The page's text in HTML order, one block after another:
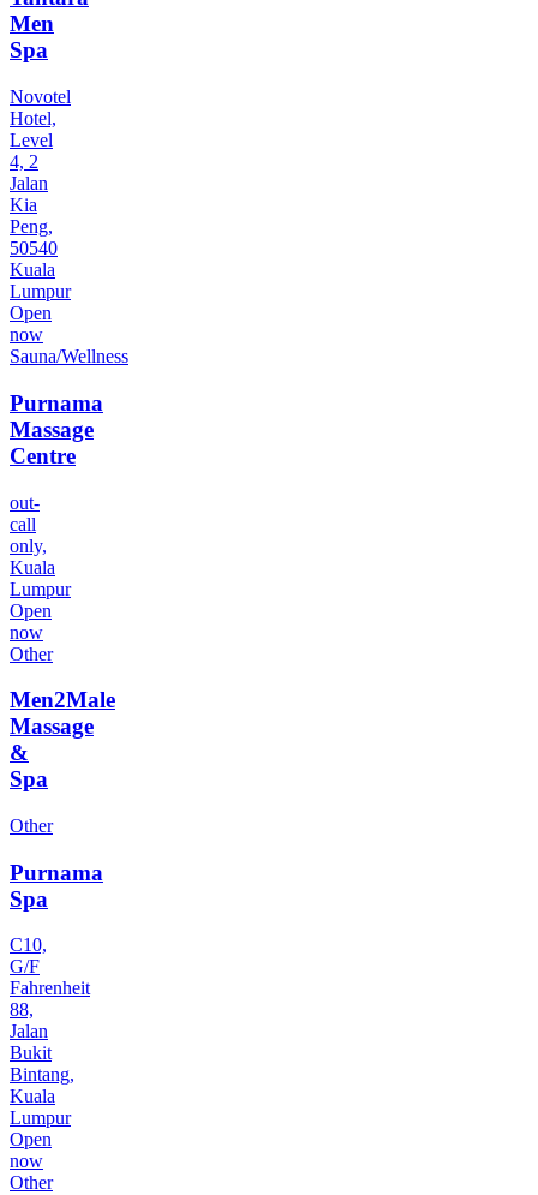
Men
Spa
Novotel
Hotel,
Level
4, 2
Jalan
Kia
Peng,
50540
Kuala
Lumpur
Open
now
Sauna/Wellness
Purnama
Massage
Centre
out-
call
only,
Kuala
Lumpur
Open
now
Other
Men2Male
Massage
&
Spa
Other
Purnama
Spa
C10,
G/F
Fahrenheit
88,
Jalan
Bukit
Bintang,
Kuala
Lumpur
Open
now
Other